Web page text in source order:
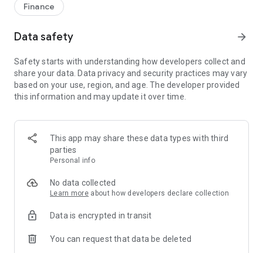
high-growth companies
✔ Smart portfolio strategy – Diversify your risk across
✔ Exclusive Angel Club deals – Access premium startups &
✔ 100% digital & hassle-free – Manage everything
conveniently via the app
📈 Successful Startup Investments:
• BigRep – Large-format 3D printing, IPO in 2024
• HERO – SaaS for tradespeople, €40M Series B round
• KoRo – Food startup with millions in revenue, €35M Series C
🔹 Who Can Invest?
portfolio
in-depth analyses
Finance
Data safety arrow_forward
Safety starts with understanding how developers collect and
share your data. Data privacy and security practices may vary
based on your use, region, and age. The developer provided
this information and may update it over time.
This app may share these data types with third
parties
Personal info
No data collected
Learn more about how developers declare collection
Data is encrypted in transit
You can request that data be deleted